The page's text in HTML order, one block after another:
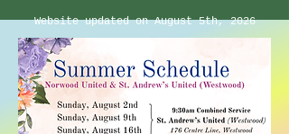
Website updated on August 5th, 2026